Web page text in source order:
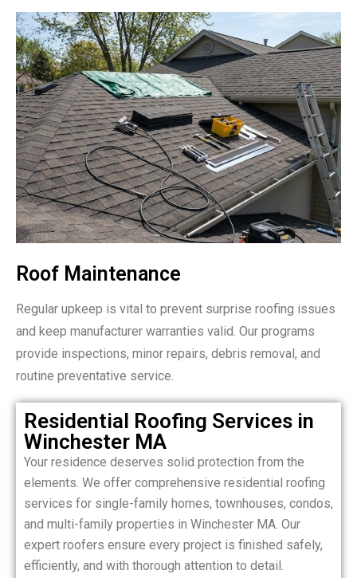
Roof Maintenance
Regular upkeep is vital to prevent surprise roofing issues
and keep manufacturer warranties valid. Our programs
provide inspections, minor repairs, debris removal, and
routine preventative service.
Residential Roofing Services in
Winchester MA
Your residence deserves solid protection from the
elements. We offer comprehensive residential roofing
services for single-family homes, townhouses, condos,
and multi-family properties in Winchester MA. Our
expert roofers ensure every project is finished safely,
efficiently, and with thorough attention to detail.